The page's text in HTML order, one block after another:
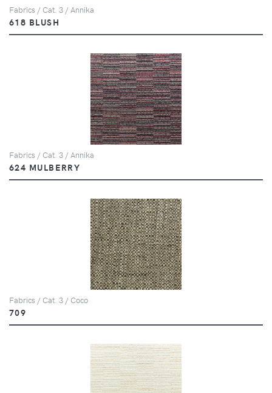
Fabrics / Cat. 3 / Annika
618 BLUSH
Fabrics / Cat. 3 / Annika
624 MULBERRY
Fabrics / Cat. 3 / Coco
709